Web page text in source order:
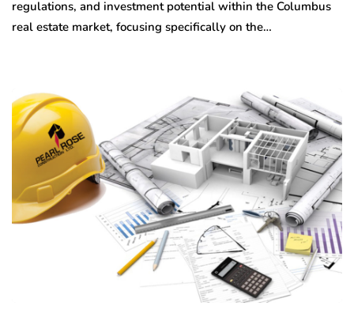
regulations, and investment potential within the Columbus
real estate market, focusing specifically on the…